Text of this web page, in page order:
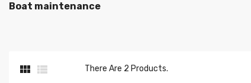
Boat maintenance
  There Are 2 Products.